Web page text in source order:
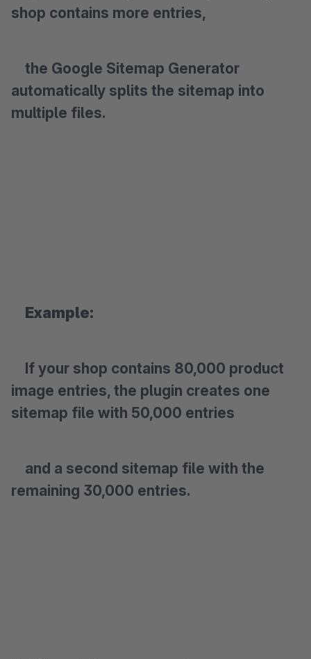
shop contains more entries,
the Google Sitemap Generator
automatically splits the sitemap into
multiple files.
Example:
If your shop contains 80,000 product
image entries, the plugin creates one
sitemap file with 50,000 entries
and a second sitemap file with the
remaining 30,000 entries.